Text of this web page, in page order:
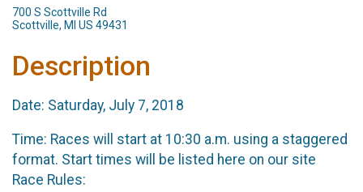
700 S Scottville Rd
Scottville, MI US 49431
Description
Date: Saturday, July 7, 2018
Time: Races will start at 10:30 a.m. using a staggered
format. Start times will be listed here on our site
Race Rules: